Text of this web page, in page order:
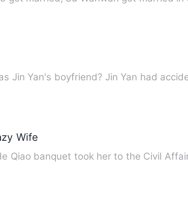
Jin Yan's boyfriend? Jin Yan had
Wife
Qiao banquet took her to the Civil